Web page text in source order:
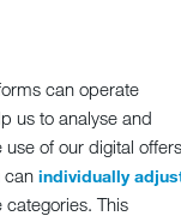
can operate
us to analyse and
of our digital
can individually
This